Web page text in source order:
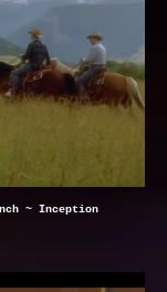
~ Inception